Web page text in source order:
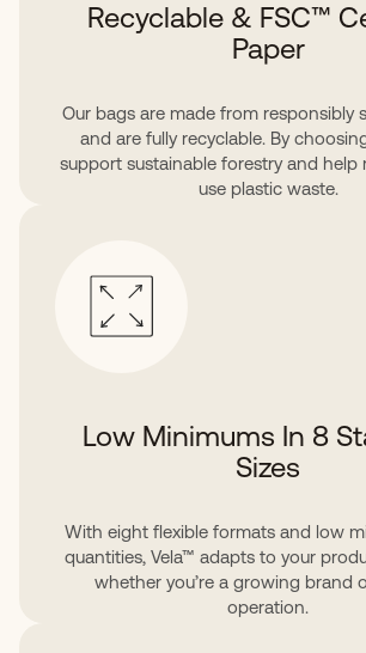
Recyclable & FSC™
Paper
Our bags are made from responsibly
and are fully recyclable. By
support sustainable forestry and help
use plastic waste.
Low Minimums In 8
Sizes
With eight flexible formats and low
quantities, Vela™ adapts to your
whether you’re a growing brand
operation.